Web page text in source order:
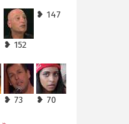
❥ 152
❥ 147
❥ 73 ❥ 70